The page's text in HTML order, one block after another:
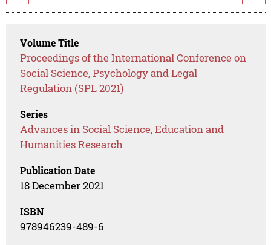
Volume Title
Proceedings of the International Conference on
Social Science, Psychology and Legal
Regulation (SPL 2021)
Series
Advances in Social Science, Education and
Humanities Research
Publication Date
18 December 2021
ISBN
978946239-489-6